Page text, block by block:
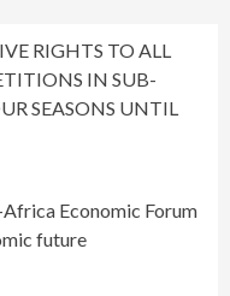
RIGHTS TO ALL
IN SUB-
SEASONS UNTIL
Economic Forum
future